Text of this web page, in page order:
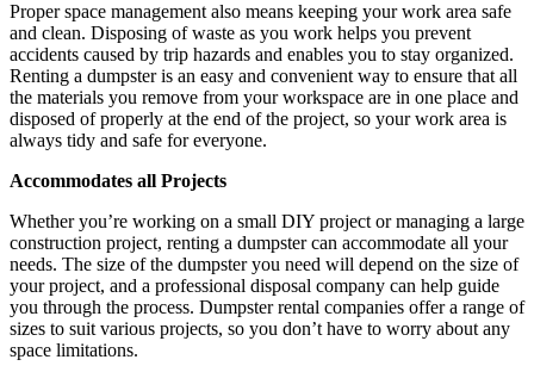
Proper space management also means keeping your work area safe
and clean. Disposing of waste as you work helps you prevent
accidents caused by trip hazards and enables you to stay organized.
Renting a dumpster is an easy and convenient way to ensure that all
the materials you remove from your workspace are in one place and
disposed of properly at the end of the project, so your work area is
always tidy and safe for everyone.
Accommodates all Projects
Whether you’re working on a small DIY project or managing a large
construction project, renting a dumpster can accommodate all your
needs. The size of the dumpster you need will depend on the size of
your project, and a professional disposal company can help guide
you through the process. Dumpster rental companies offer a range of
sizes to suit various projects, so you don’t have to worry about any
space limitations.